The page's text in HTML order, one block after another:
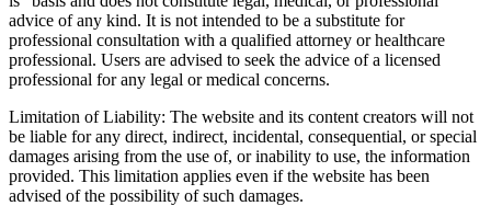
advice of any kind. It is not intended to be a substitute for
professional consultation with a qualified attorney or healthcare
professional. Users are advised to seek the advice of a licensed
professional for any legal or medical concerns.
Limitation of Liability: The website and its content creators will not
be liable for any direct, indirect, incidental, consequential, or special
damages arising from the use of, or inability to use, the information
provided. This limitation applies even if the website has been
advised of the possibility of such damages.